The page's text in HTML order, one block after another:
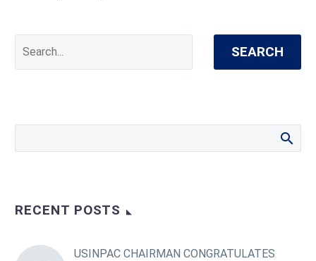
SEARCH
RECENT POSTS
USINPAC CHAIRMAN CONGRATULATES